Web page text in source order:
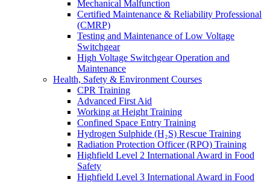
Mechanical Malfunction
Certified Maintenance & Reliability Professional
(CMRP)
Testing and Maintenance of Low Voltage
Switchgear
High Voltage Switchgear Operation and
Maintenance
Health, Safety & Environment Courses
CPR Training
Advanced First Aid
Working at Height Training
Confined Space Entry Training
Hydrogen Sulphide (H₂S) Rescue Training
Radiation Protection Officer (RPO) Training
Highfield Level 2 International Award in Food
Safety
Highfield Level 3 International Award in Food